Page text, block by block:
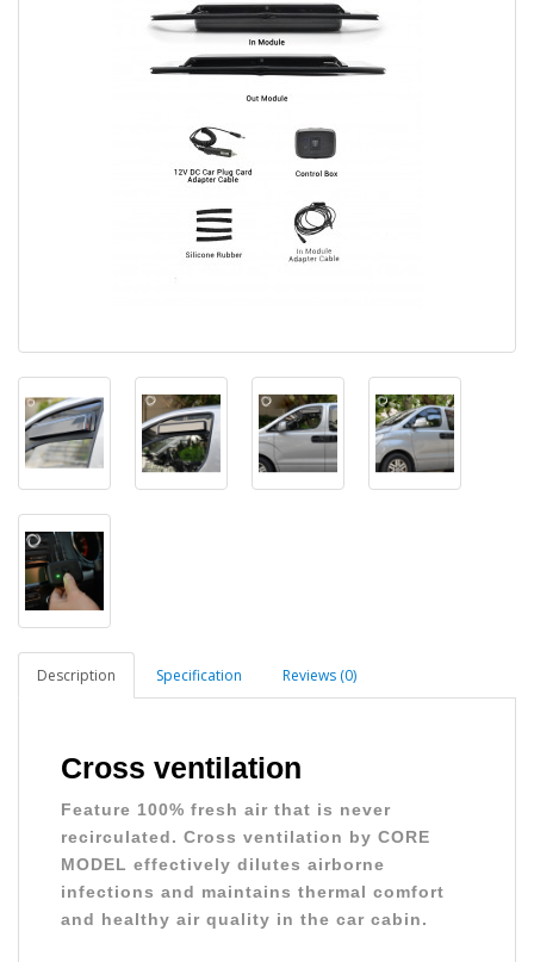
Description Specification Reviews (0)
Cross ventilation
Feature 100% fresh air that is never
recirculated. Cross ventilation by CORE
MODEL effectively dilutes airborne
infections and maintains thermal comfort
and healthy air quality in the car cabin.